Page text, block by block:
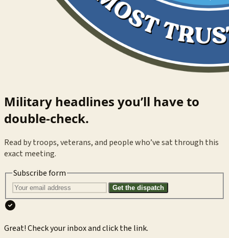
Military headlines you’ll have to
double-check.
Read by troops, veterans, and people who’ve sat through this
exact meeting.
Subscribe form
Get the dispatch
Great! Check your inbox and click the link.